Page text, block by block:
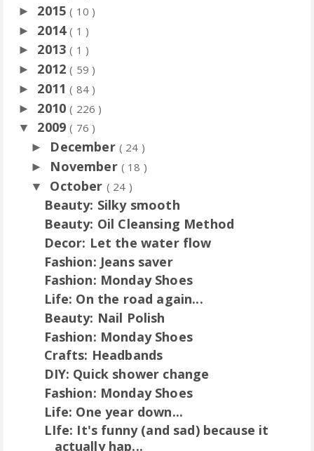
► 2015( 10 )
► 2014( 1 )
► 2013( 1 )
► 2012( 59 )
► 2011( 84 )
► 2010( 226 )
▼ 2009( 76 )
► December ( 24 )
► November ( 18 )
▼ October ( 24 )
Beauty: Silky smooth
Beauty: Oil Cleansing Method
Decor: Let the water flow
Fashion: Jeans saver
Fashion: Monday Shoes
Life: On the road again...
Beauty: Nail Polish
Fashion: Monday Shoes
Crafts: Headbands
DIY: Quick shower change
Fashion: Monday Shoes
Life: One year down...
LIfe: It's funny (and sad) because it
actually hap...